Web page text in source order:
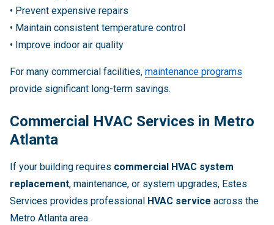
• Prevent expensive repairs
• Maintain consistent temperature control
• Improve indoor air quality
For many commercial facilities, maintenance programs
provide significant long-term savings.
Commercial HVAC Services in Metro
Atlanta
If your building requires commercial HVAC system
replacement, maintenance, or system upgrades, Estes
Services provides professional HVAC service across the
Metro Atlanta area.